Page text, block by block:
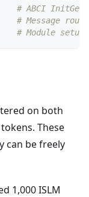
# ABCI
# Message
# Module
on both
These
can be freely
1,000 ISLM